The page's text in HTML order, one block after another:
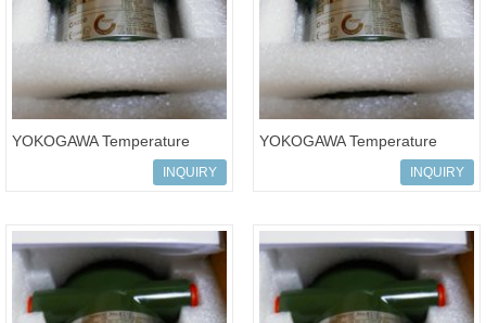
YOKOGAWA Temperature
Transmitters YTA110-DA2NB
INQUIRY
YOKOGAWA Temperature
Transmitters yta seriesINQUIRY